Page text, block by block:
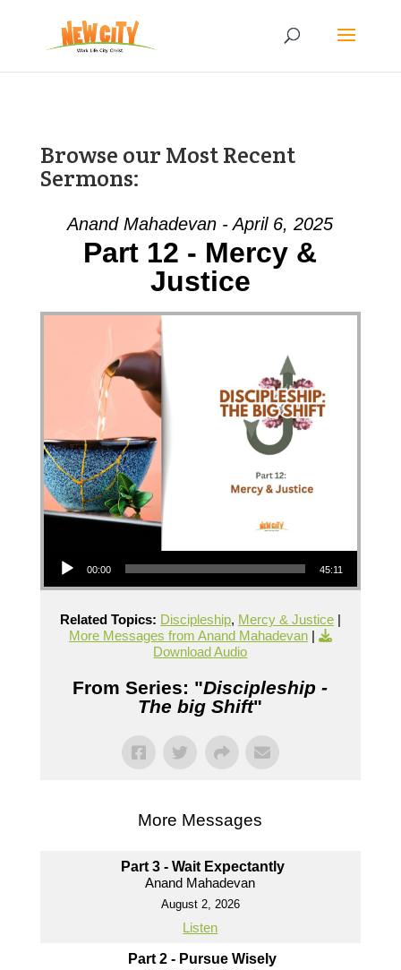
Browse our Most Recent
Sermons:
Anand Mahadevan - April 6, 2025
Part 12 - Mercy &
Justice
00:00 45:11
Related Topics: Discipleship, Mercy & Justice|
More Messages from Anand Mahadevan|
Download Audio
From Series: "Discipleship -
The big Shift"
More Messages
Part 3 - Wait Expectantly
Anand Mahadevan
August 2, 2026
Listen
Part 2 - Pursue Wisely